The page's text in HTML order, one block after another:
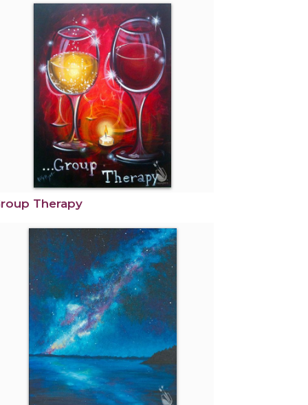
Therapy